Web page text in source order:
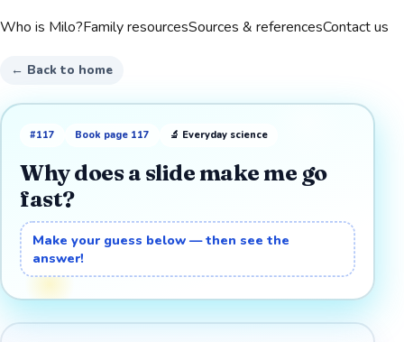
Who is Milo?Family resourcesSources & referencesContact us
← Back to home
#117 Book page 117 🔬 Everyday science
Why does a slide make me go
fast?
Make your guess below — then see the
answer!